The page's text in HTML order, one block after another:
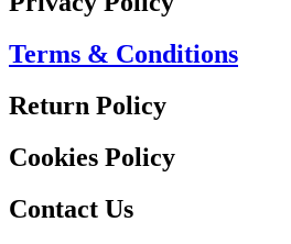
Terms & Conditions
Return Policy
Cookies Policy
Contact Us